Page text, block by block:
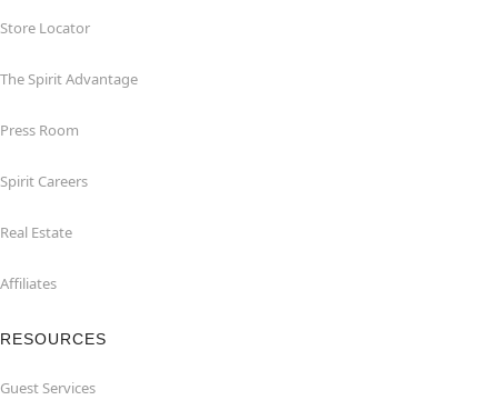
Store Locator
The Spirit Advantage
Press Room
Spirit Careers
Real Estate
Affiliates
RESOURCES
Guest Services